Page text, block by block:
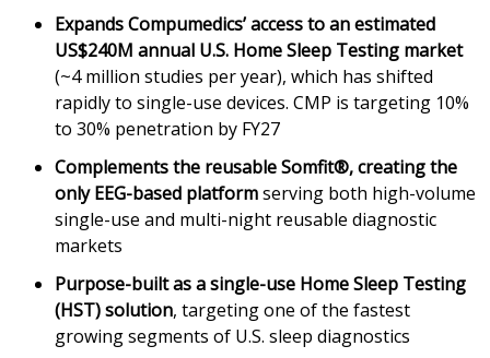
Expands Compumedics’ access to an estimated
US$240M annual U.S. Home Sleep Testing market
(~4 million studies per year), which has shifted
rapidly to single-use devices. CMP is targeting 10%
to 30% penetration by FY27
Complements the reusable Somfit®, creating the
only EEG-based platformserving both high-volume
single-use and multi-night reusable diagnostic
markets
Purpose-built as a single-use Home Sleep Testing
(HST) solution, targeting one of the fastest
growing segments of U.S. sleep diagnostics